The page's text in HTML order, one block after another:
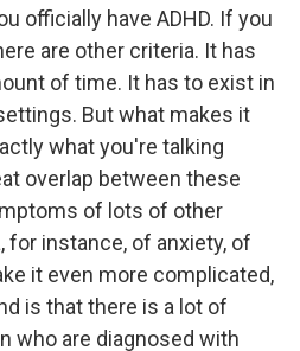
officially have ADHD. If you
are other criteria. It has
of time. It has to exist in
But what makes it
what you're talking
overlap between these
of lots of other
for instance, of anxiety, of
it even more complicated,
is that there is a lot of
who are diagnosed with